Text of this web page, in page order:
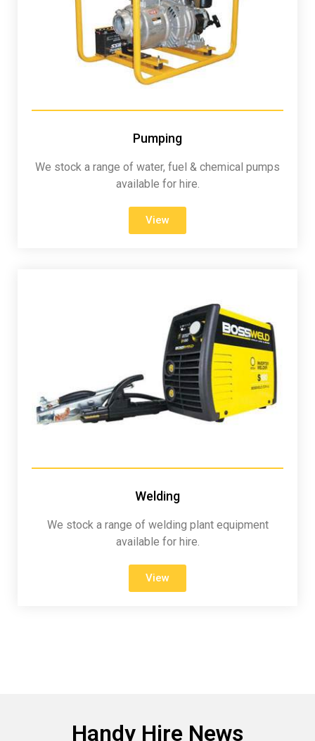
Pumping
We stock a range of water, fuel & chemical pumps
available for hire.
View
Welding
We stock a range of welding plant equipment
available for hire.
View
Handy Hire News